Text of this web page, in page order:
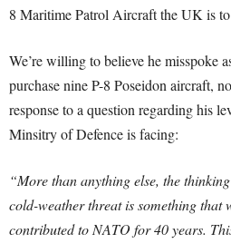
8 Maritime Patrol Aircraft the UK is to
We’re willing to believe he misspoke
purchase nine P-8 Poseidon aircraft,
response to a question regarding his
Minsitry of Defence is facing:
“More than anything else, the
cold-weather threat is something that
contributed to NATO for 40 years.